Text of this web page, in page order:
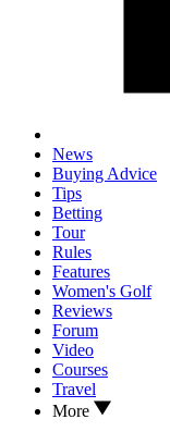
News
Buying Advice
Tips
Betting
Tour
Rules
Features
Women's Golf
Reviews
Forum
Video
Courses
Travel
More